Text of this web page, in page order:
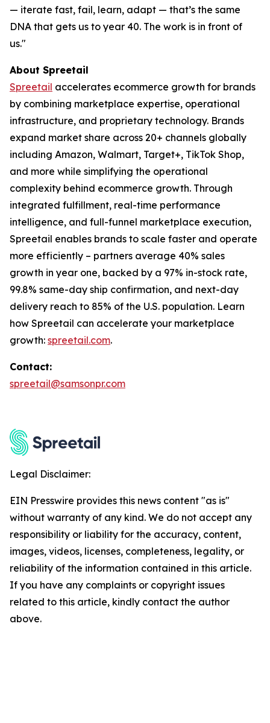
— iterate fast, fail, learn, adapt — that’s the same
DNA that gets us to year 40. The work is in front of
us."
About Spreetail
Spreetail accelerates ecommerce growth for brands
by combining marketplace expertise, operational
infrastructure, and proprietary technology. Brands
expand market share across 20+ channels globally
including Amazon, Walmart, Target+, TikTok Shop,
and more while simplifying the operational
complexity behind ecommerce growth. Through
integrated fulfillment, real-time performance
intelligence, and full-funnel marketplace execution,
Spreetail enables brands to scale faster and operate
more efficiently – partners average 40% sales
growth in year one, backed by a 97% in-stock rate,
99.8% same-day ship confirmation, and next-day
delivery reach to 85% of the U.S. population. Learn
how Spreetail can accelerate your marketplace
growth: spreetail.com.
Contact:
spreetail@samsonpr.com
Legal Disclaimer:
EIN Presswire provides this news content "as is"
without warranty of any kind. We do not accept any
responsibility or liability for the accuracy, content,
images, videos, licenses, completeness, legality, or
reliability of the information contained in this article.
If you have any complaints or copyright issues
related to this article, kindly contact the author
above.